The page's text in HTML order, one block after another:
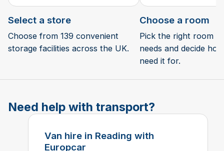
Select a store
Choose from 139 convenient
storage facilities across the UK.
Choose a room
Pick the right room
needs and decide
need it for.
Need help with transport?
Van hire in Reading with
Europcar